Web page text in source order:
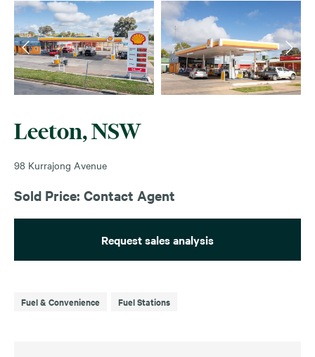
Leeton, NSW
98 Kurrajong Avenue
Sold Price: Contact Agent
Request sales analysis
Fuel & Convenience Fuel Stations